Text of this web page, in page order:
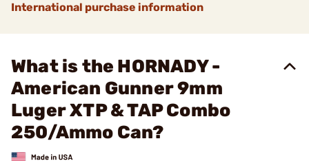
International purchase information
What is the HORNADY -
American Gunner 9mm
Luger XTP & TAP Combo
250/Ammo Can?